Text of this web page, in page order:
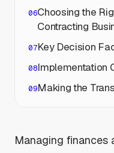
Choosing the
Contracting
Key Decision
Implementation
Making the
Managing finances